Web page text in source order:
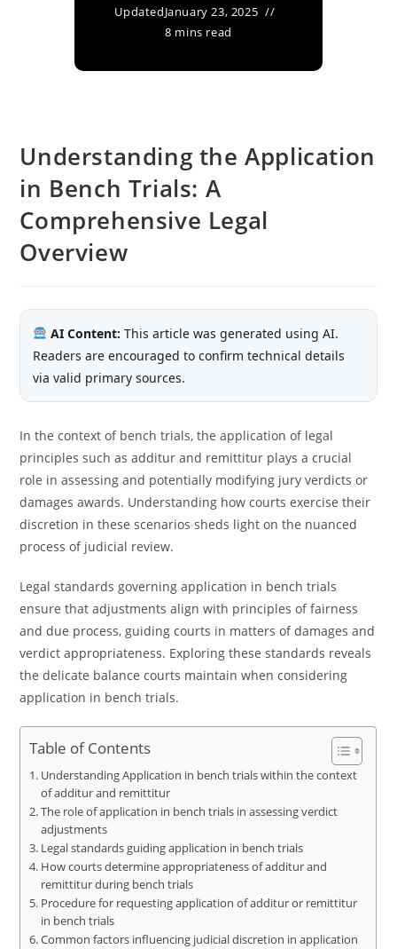
UpdatedJanuary 23, 2025
8 mins read
Understanding the Application
in Bench Trials: A
Comprehensive Legal
Overview
AI Content: This article was generated using AI.
Readers are encouraged to confirm technical details
via valid primary sources.
In the context of bench trials, the application of legal
principles such as additur and remittitur plays a crucial
role in assessing and potentially modifying jury verdicts or
damages awards. Understanding how courts exercise their
discretion in these scenarios sheds light on the nuanced
process of judicial review.
Legal standards governing application in bench trials
ensure that adjustments align with principles of fairness
and due process, guiding courts in matters of damages and
verdict appropriateness. Exploring these standards reveals
the delicate balance courts maintain when considering
application in bench trials.
Table of Contents
Understanding Application in bench trials within the context
of additur and remittitur
The role of application in bench trials in assessing verdict
adjustments
Legal standards guiding application in bench trials
How courts determine appropriateness of additur and
remittitur during bench trials
Procedure for requesting application of additur or remittitur
in bench trials
Common factors influencing judicial discretion in application